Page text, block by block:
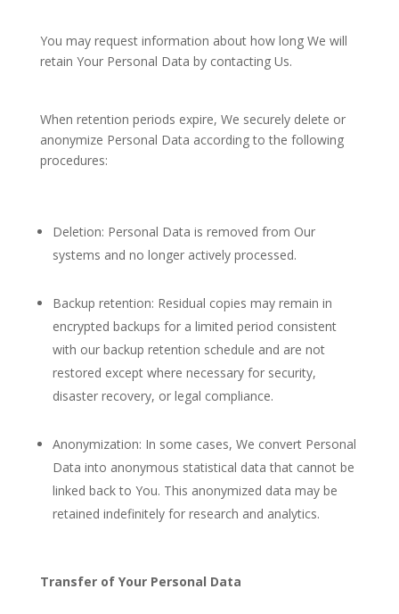
You may request information about how long We will
retain Your Personal Data by contacting Us.
When retention periods expire, We securely delete or
anonymize Personal Data according to the following
procedures:
Deletion: Personal Data is removed from Our
systems and no longer actively processed.
Backup retention: Residual copies may remain in
encrypted backups for a limited period consistent
with our backup retention schedule and are not
restored except where necessary for security,
disaster recovery, or legal compliance.
Anonymization: In some cases, We convert Personal
Data into anonymous statistical data that cannot be
linked back to You. This anonymized data may be
retained indefinitely for research and analytics.
Transfer of Your Personal Data